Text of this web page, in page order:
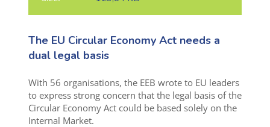
The EU Circular Economy Act needs a
dual legal basis
With 56 organisations, the EEB wrote to EU leaders
to express strong concern that the legal basis of the
Circular Economy Act could be based solely on the
Internal Market.